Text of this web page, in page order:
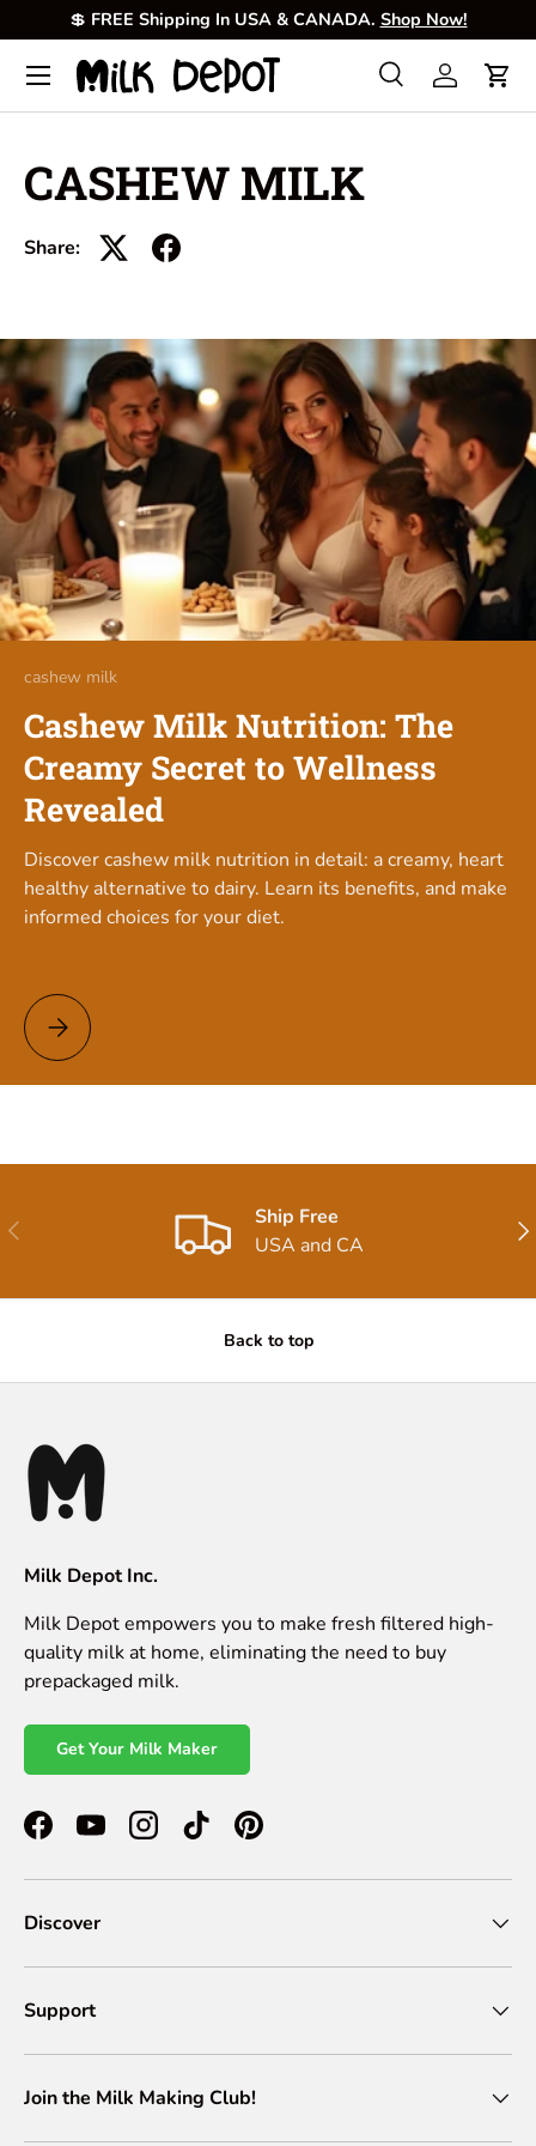
Skip to content
💲 FREE Shipping In USA & CANADA. Shop Now!
Search
Product type
SearchLog inCart
Menu
CASHEW MILK
Share:
cashew milk
Cashew Milk Nutrition: The
Creamy Secret to Wellness
Revealed
Discover cashew milk nutrition in detail: a creamy, heart
healthy alternative to dairy. Learn its benefits, and make
informed choices for your diet.
Cashew Milk Nutrition: The Creamy Secret to Wellness
Previous
Ship Free
USA and CA
Back to top
Milk Depot Inc.
Milk Depot empowers you to make fresh filtered high-
quality milk at home, eliminating the need to buy
prepackaged milk.
Get Your Milk Maker
FacebookYouTubeInstagramTikTokPinterest
Discover
Support
Join the Milk Making Club!